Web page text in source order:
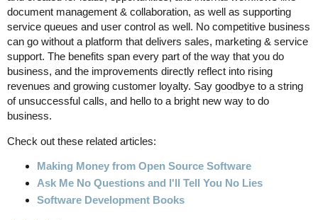
document management & collaboration, as well as supporting
service queues and user control as well. No competitive business
can go without a platform that delivers sales, marketing & service
support. The benefits span every part of the way that you do
business, and the improvements directly reflect into rising
revenues and growing customer loyalty. Say goodbye to a string
of unsuccessful calls, and hello to a bright new way to do
business.
Check out these related articles:
Making Money from Open Source Software
Ask Me No Questions and I'll Tell You No Lies
Software Development Books